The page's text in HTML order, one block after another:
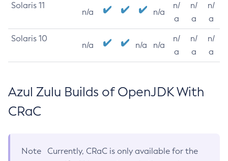
Solaris 11
n/a n/a
n/
a
n/
a
n/
a
Solaris 10
n/a n/a n/a
n/
a
n/
a
n/
a
Azul Zulu Builds of OpenJDK With
CRaC
Note
Currently, CRaC is only available for the